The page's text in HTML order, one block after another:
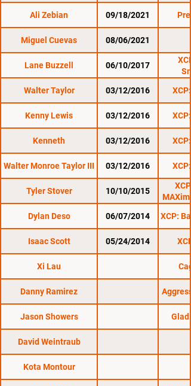
Ali Zebian 09/18/2021
Miguel Cuevas 08/06/2021
Lane Buzzell 06/10/2017
Walter Taylor
03/12/2016
Kenny Lewis 03/12/2016
Kenneth 03/12/2016
Walter Monroe Taylor III 03/12/2016
Tyler Stover 10/10/2015
Dylan Deso
06/07/2014 XCP:
Isaac Scott 05/24/2014
Xi Lau
Danny Ramirez
Jason Showers
David Weintraub
Kota Montour